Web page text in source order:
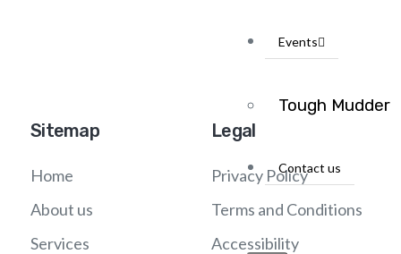
Events
Tough Mudder
Contact us
Sitemap
Home
About us
Services
Legal
Privacy Policy
Terms and Conditions
Accessibility